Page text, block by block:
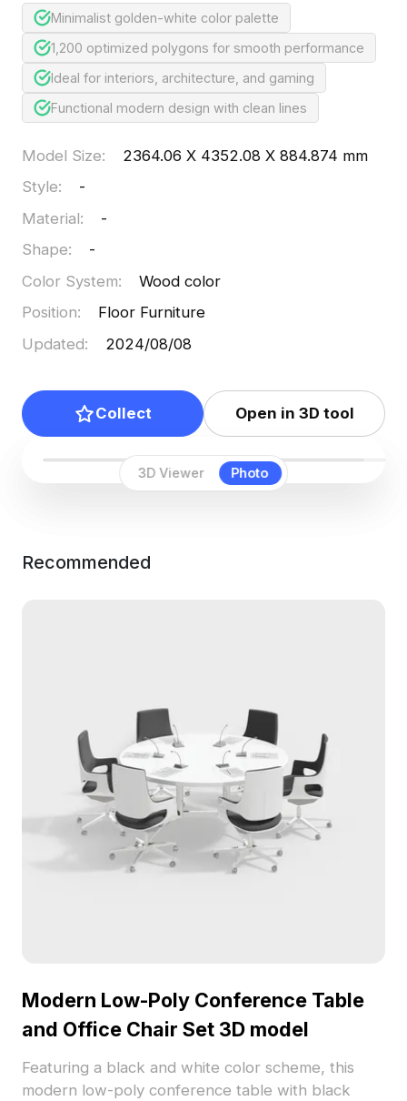
3D Viewer Photo
Minimalist golden-white color palette
1,200 optimized polygons for smooth performance
Ideal for interiors, architecture, and gaming
Functional modern design with clean lines
Model Size:
2364.06 X 4352.08 X 884.874 mm
Style:
-
Material:
-
Shape:
-
Color System:
Wood color
Position:
Floor Furniture
Updated: 2024/08/08
Collect Open in 3D tool
Recommended
Modern Low-Poly Conference Table
and Office Chair Set 3D model
Featuring a black and white color scheme, this
modern low-poly conference table with black